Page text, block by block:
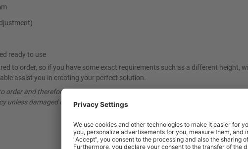
ready to use
to order, so if you have some exact requirements such as a different height,
assist you in creating your perfect solution.
order and therefore cannot be cancelled once ordered. As these items are
unless damaged or faulty. Please contact our friendly sales team should you